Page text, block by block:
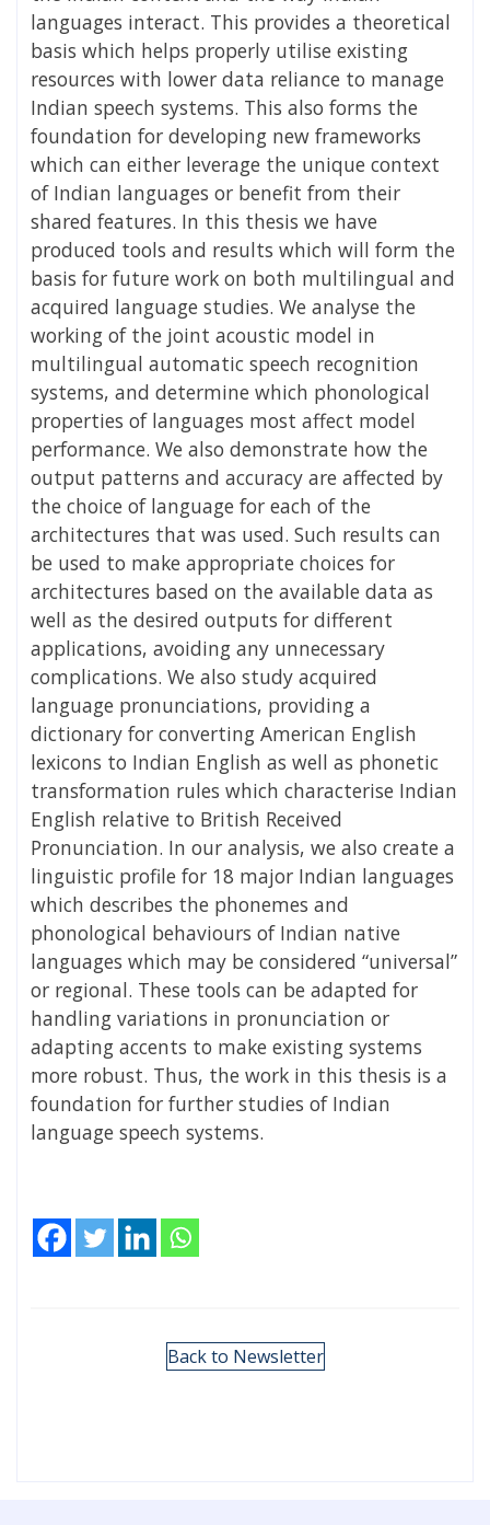
languages interact. This provides a theoretical
basis which helps properly utilise existing
resources with lower data reliance to manage
Indian speech systems. This also forms the
foundation for developing new frameworks
which can either leverage the unique context
of Indian languages or benefit from their
shared features. In this thesis we have
produced tools and results which will form the
basis for future work on both multilingual and
acquired language studies. We analyse the
working of the joint acoustic model in
multilingual automatic speech recognition
systems, and determine which phonological
properties of languages most affect model
performance. We also demonstrate how the
output patterns and accuracy are affected by
the choice of language for each of the
architectures that was used. Such results can
be used to make appropriate choices for
architectures based on the available data as
well as the desired outputs for different
applications, avoiding any unnecessary
complications. We also study acquired
language pronunciations, providing a
dictionary for converting American English
lexicons to Indian English as well as phonetic
transformation rules which characterise Indian
English relative to British Received
Pronunciation. In our analysis, we also create a
linguistic profile for 18 major Indian languages
which describes the phonemes and
phonological behaviours of Indian native
languages which may be considered “universal”
or regional. These tools can be adapted for
handling variations in pronunciation or
adapting accents to make existing systems
more robust. Thus, the work in this thesis is a
foundation for further studies of Indian
language speech systems.
Back to Newsletter